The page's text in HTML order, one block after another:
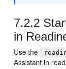
7.2.2
in
Use the -
Assistant in